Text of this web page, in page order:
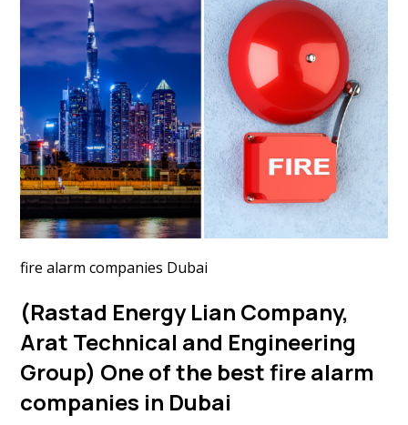
fire alarm companies Dubai
(Rastad Energy Lian Company,
Arat Technical and Engineering
Group) One of the best fire alarm
companies in Dubai